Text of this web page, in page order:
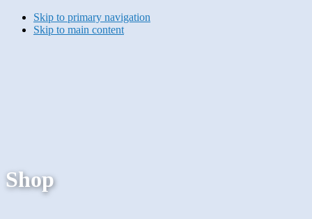
Skip to primary navigation
Skip to main content
Shop